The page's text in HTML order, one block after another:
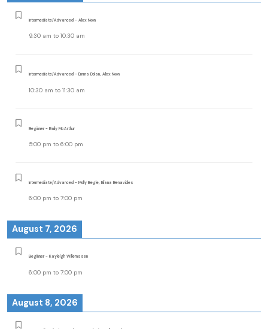
Intermediate/Advanced - Alex Noon
9:30 am to 10:30 am
Intermediate/Advanced - Emma Dolan, Alex Noon
10:30 am to 11:30 am
Beginner - Emily McArthur
5:00 pm to 6:00 pm
Intermediate/Advanced - Molly Begle, Eliana Benavides
6:00 pm to 7:00 pm
August 7, 2026
Beginner - Kayleigh Willemssen
6:00 pm to 7:00 pm
August 8, 2026